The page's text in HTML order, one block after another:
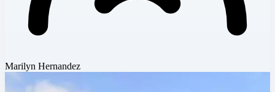
Marilyn Hernandez